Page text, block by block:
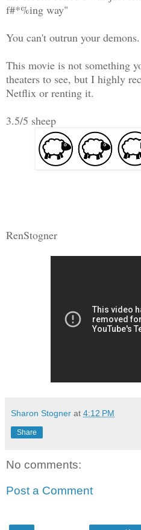
f#*%ing way"
You can't outrun your demons.
This movie is not something
theaters to see, but I highly
Netflix or renting it.
3.5/5 sheep
RenStogner
Sharon Stogner at 4:12 PM
Share
No comments:
Post a Comment